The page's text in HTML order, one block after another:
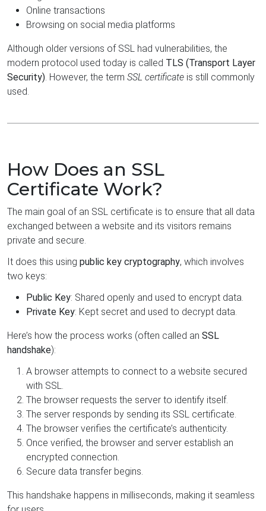
Online transactions
Browsing on social media platforms
Although older versions of SSL had vulnerabilities, the
modern protocol used today is called TLS (Transport Layer
Security). However, the term SSL certificate is still commonly
used.
How Does an SSL
Certificate Work?
The main goal of an SSL certificate is to ensure that all data
exchanged between a website and its visitors remains
private and secure.
It does this using public key cryptography, which involves
two keys:
Public Key: Shared openly and used to encrypt data.
Private Key: Kept secret and used to decrypt data.
Here’s how the process works (often called an SSL
handshake):
A browser attempts to connect to a website secured
with SSL.
The browser requests the server to identify itself.
The server responds by sending its SSL certificate.
The browser verifies the certificate’s authenticity.
Once verified, the browser and server establish an
encrypted connection.
Secure data transfer begins.
This handshake happens in milliseconds, making it seamless